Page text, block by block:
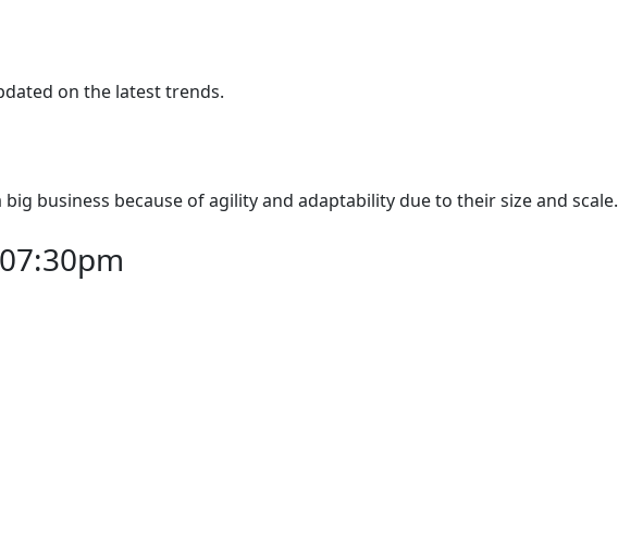
on the latest trends.
business because of agility and adaptability due to their size and scale.